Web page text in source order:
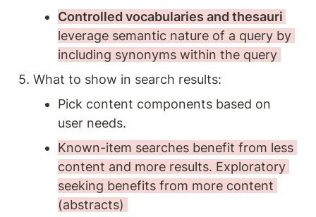
leverage semantic nature of a query by
including synonyms within the query
5. What to show in search results:
Pick content components based on
user needs.
Known-item searches benefit from less
content and more results. Exploratory
seeking benefits from more content
(abstracts)